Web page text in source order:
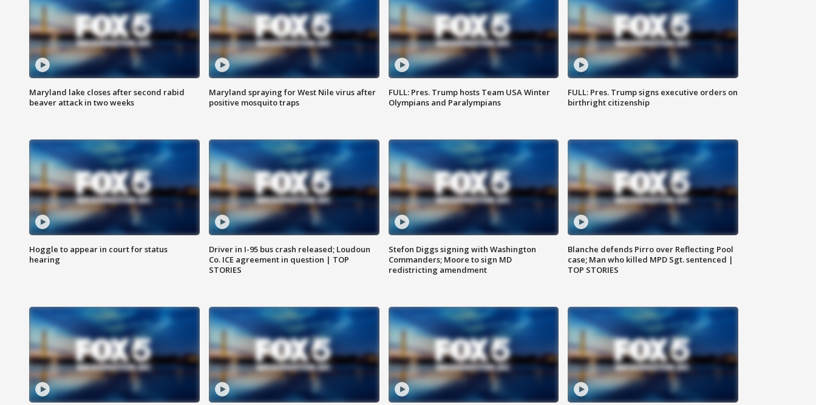
Maryland lake closes after second rabid
beaver attack in two weeks
Maryland spraying for West Nile virus after
positive mosquito traps
FULL: Pres. Trump hosts Team USA Winter
Olympians and Paralympians
FULL: Pres. Trump signs executive orders on
birthright citizenship
Hoggle to appear in court for status
hearing
Driver in I-95 bus crash released; Loudoun
Co. ICE agreement in question | TOP
STORIES
Stefon Diggs signing with Washington
Commanders; Moore to sign MD
redistricting amendment
Blanche defends Pirro over Reflecting Pool
case; Man who killed MPD Sgt. sentenced |
TOP STORIES